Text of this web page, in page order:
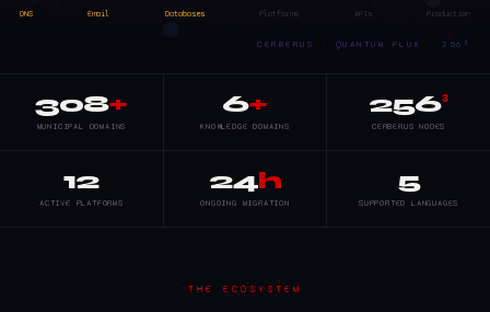
DNS Email Databases Platforms APIs Production
CERBERUS · QUANTUM FLUX · 256³
308+
MUNICIPAL DOMAINS
6+
KNOWLEDGE DOMAINS
256³
CERBERUS NODES
12
ACTIVE PLATFORMS
24h
ONGOING MIGRATION
5
SUPPORTED LANGUAGES
THE ECOSYSTEM